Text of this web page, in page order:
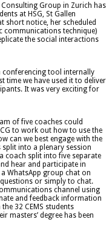
Group in Zurich has
at HSG, St Gallen
short notice, her scheduled
technique)
the social interactions
conferencing tool internally
time we have used it to deliver
It was very exciting for
of five coaches could
to work out how to use the
can we best engage with the
split into a plenary session
coach split into five separate
hear and participate in
a WhatsApp group chat on
or simply to chat.
channel using
and feedback information
32 CEMS students
masters’ degree has been